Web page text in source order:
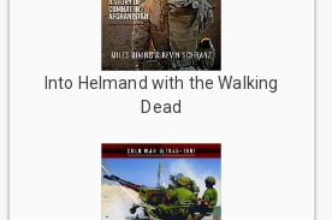
Into Helmand with the Walking
Dead